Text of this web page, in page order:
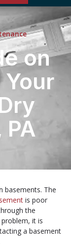
on
PA
basements. The
is poor
the
it is
a basement